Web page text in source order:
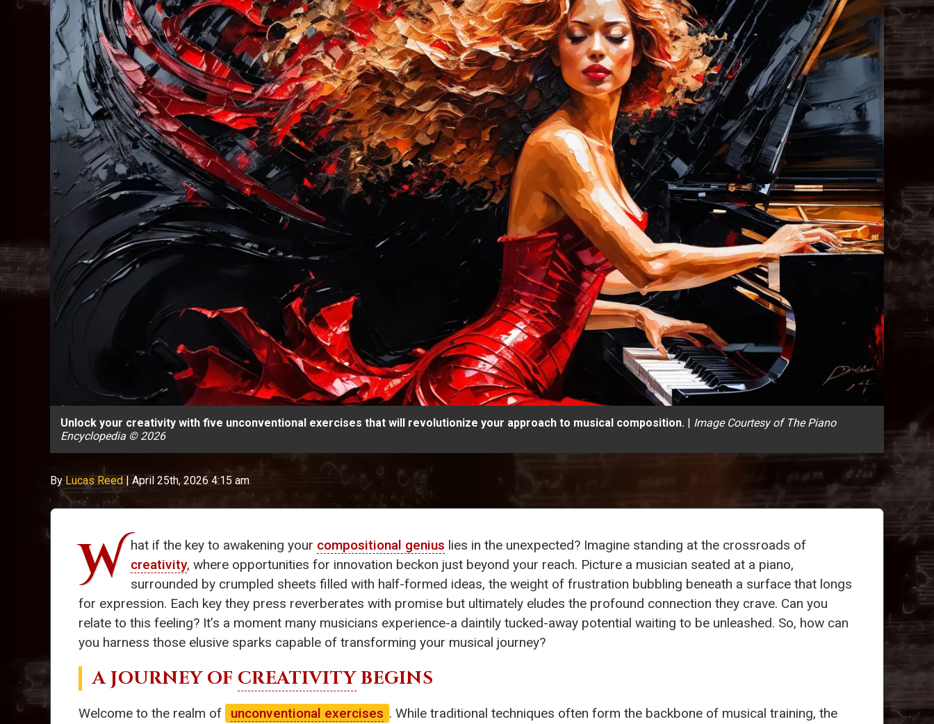
Unlock your creativity with five unconventional exercises that will revolutionize your approach to musical composition. | Image Courtesy of The Piano
Encyclopedia © 2026
ByLucas Reed| April 25th, 2026 4:15 am
W hat if the key to awakening your compositional genius lies in the unexpected? Imagine standing at the crossroads of
creativity, where opportunities for innovation beckon just beyond your reach. Picture a musician seated at a piano,
surrounded by crumpled sheets filled with half-formed ideas, the weight of frustration bubbling beneath a surface that longs
for expression. Each key they press reverberates with promise but ultimately eludes the profound connection they crave. Can you
relate to this feeling? It’s a moment many musicians experience-a daintily tucked-away potential waiting to be unleashed. So, how can
you harness those elusive sparks capable of transforming your musical journey?
A JOURNEY OF CREATIVITYBEGINS
Welcome to the realm of unconventional exercises . While traditional techniques often form the backbone of musical training, the